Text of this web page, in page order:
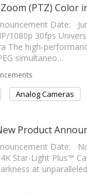
(PTZ) Color
Date:
1080p 30fps
The high-
simultaneo…
Analog Cameras
Product
Date:
Star-Light Plus™
at